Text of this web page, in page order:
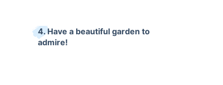
4. Have a beautiful garden to
admire!